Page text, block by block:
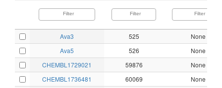
Ava3 525
None
Ava5
526
None
CHEMBL1729021
59876
None
CHEMBL1736481
60069
None